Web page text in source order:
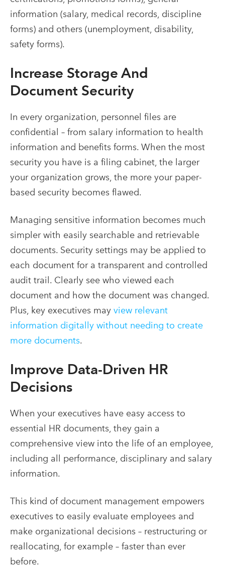
information (salary, medical records, discipline
forms) and others (unemployment, disability,
safety forms).
Increase Storage And
Document Security
In every organization, personnel files are
confidential – from salary information to health
information and benefits forms. When the most
security you have is a filing cabinet, the larger
your organization grows, the more your paper-
based security becomes flawed.
Managing sensitive information becomes much
simpler with easily searchable and retrievable
documents. Security settings may be applied to
each document for a transparent and controlled
audit trail. Clearly see who viewed each
document and how the document was changed.
Plus, key executives may view relevant
information digitally without needing to create
more documents.
Improve Data-Driven HR
Decisions
When your executives have easy access to
essential HR documents, they gain a
comprehensive view into the life of an employee,
including all performance, disciplinary and salary
information.
This kind of document management empowers
executives to easily evaluate employees and
make organizational decisions – restructuring or
reallocating, for example – faster than ever
before.